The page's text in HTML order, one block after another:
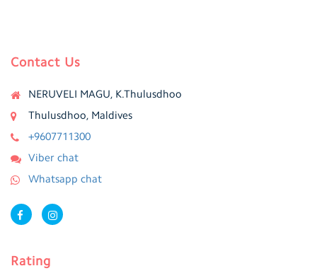
Contact Us
NERUVELI MAGU, K.Thulusdhoo
Thulusdhoo, Maldives
+9607711300
Viber chat
Whatsapp chat
Rating